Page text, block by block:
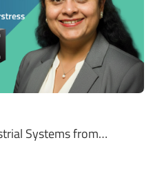
Systems from…